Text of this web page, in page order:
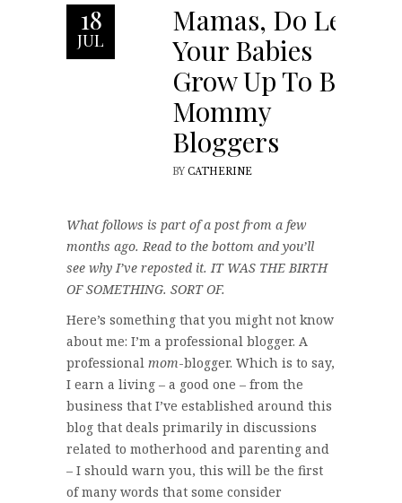
18
JUL
Mamas, Do Let
Your Babies
Grow Up To Be
Mommy
Bloggers
BY CATHERINE
What follows is part of a post from a few
months ago. Read to the bottom and you’ll
see why I’ve reposted it. IT WAS THE BIRTH
OF SOMETHING. SORT OF.
Here’s something that you might not know
about me: I’m a professional blogger. A
professional mom-blogger. Which is to say,
I earn a living – a good one – from the
business that I’ve established around this
blog that deals primarily in discussions
related to motherhood and parenting and
– I should warn you, this will be the first
of many words that some consider